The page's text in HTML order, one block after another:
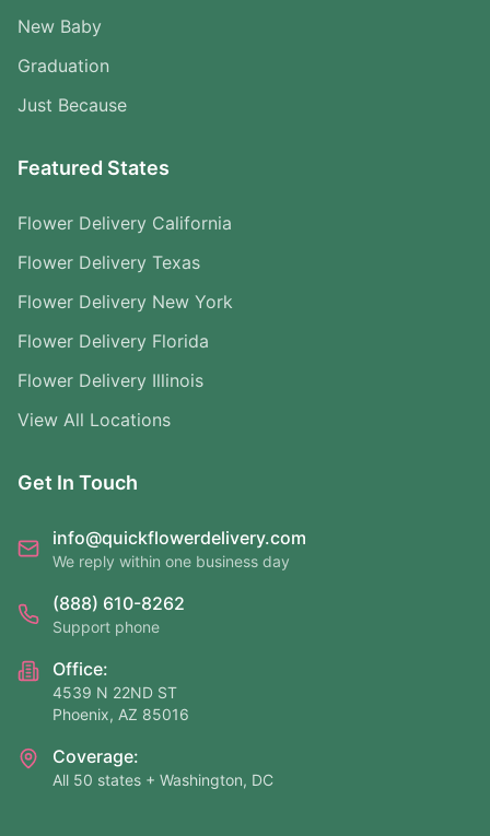
New Baby
Graduation
Just Because
Featured States
Flower Delivery California
Flower Delivery Texas
Flower Delivery New York
Flower Delivery Florida
Flower Delivery Illinois
View All Locations
Get In Touch
info@quickflowerdelivery.com
We reply within one business day
(888) 610-8262
Support phone
Office:
4539 N 22ND ST
Phoenix, AZ 85016
Coverage:
All 50 states + Washington, DC